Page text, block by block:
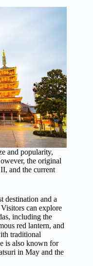
and popularity,
the original
and the current
destination and a
can explore
including the
red lantern, and
traditional
is also known for
in May and the